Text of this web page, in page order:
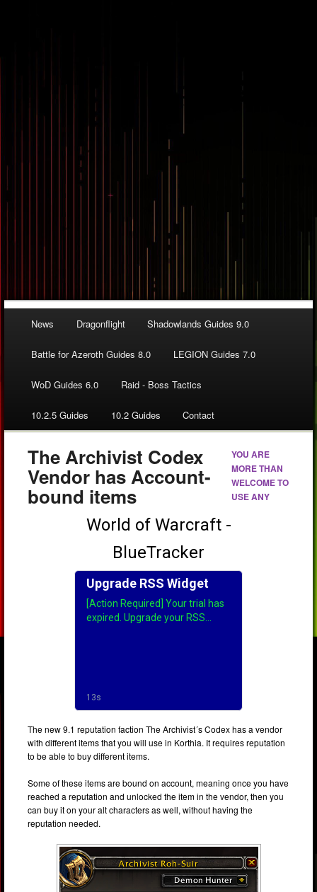
News Dragonflight Shadowlands Guides 9.0
Battle for Azeroth Guides 8.0 LEGION Guides 7.0
WoD Guides 6.0 Raid - Boss Tactics
10.2.5 Guides 10.2 Guides Contact
The Archivist Codex
Vendor has Account-
bound items
The new 9.1 reputation faction The Archivist´s Codex has a vendor
with different items that you will use in Korthia. It requires reputation
to be able to buy different items.
Some of these items are bound on account, meaning once you have
reached a reputation and unlocked the item in the vendor, then you
can buy it on your alt characters as well, without having the
reputation needed.
YOU ARE
MORE THAN
WELCOME TO
USE ANY